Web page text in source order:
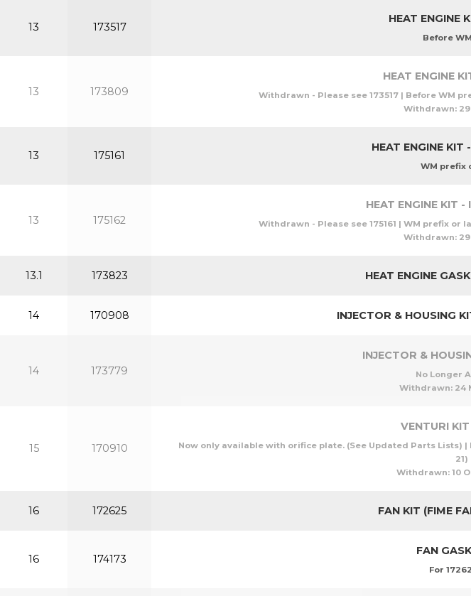
13 173517
HEAT ENGINE
Before
13 173809
HEAT ENGINE
Withdrawn - Please see 173517 | Before WM
Withdrawn:
13 175161
HEAT ENGINE KIT
WM prefix
13 175162
HEAT ENGINE KIT -
Withdrawn - Please see 175161 | WM prefix or
Withdrawn:
13.1 173823 HEAT ENGINE
14 170908 INJECTOR & HOUSING
14 173779
INJECTOR &
No Longer
Withdrawn: 24
15 170910
VENTURI KIT
Now only available with orifice plate. (See Updated Parts Lists)
21)
Withdrawn: 10
16 172625 FAN KIT (FIME
16 174173
FAN
For